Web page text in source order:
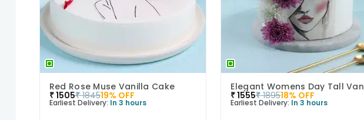
Red Rose Muse Vanilla Cake
₹1505₹ 184519% OFF
Earliest Delivery: In 3 hours
₹1555₹ 189518% OFF
Earliest Delivery: In 3 hours